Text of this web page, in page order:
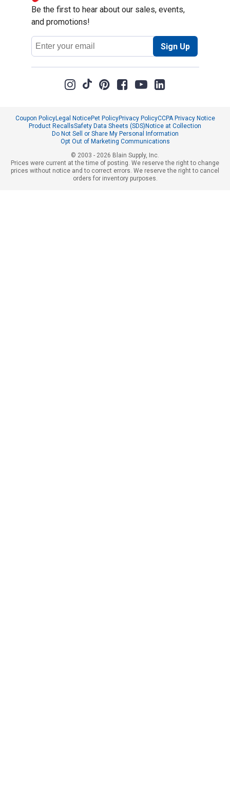
Be the first to hear about our sales, events,
and promotions!
Email
Address
Sign Up
Coupon PolicyLegal NoticePet PolicyPrivacy PolicyCCPA Privacy Notice
Product RecallsSafety Data Sheets (SDS) Notice at Collection
Do Not Sell or Share My Personal Information
Opt Out of Marketing Communications
© 2003 - 2026 Blain Supply, Inc.
Prices were current at the time of posting. We reserve the right to change
prices without notice and to correct errors. We reserve the right to cancel
orders for inventory purposes.